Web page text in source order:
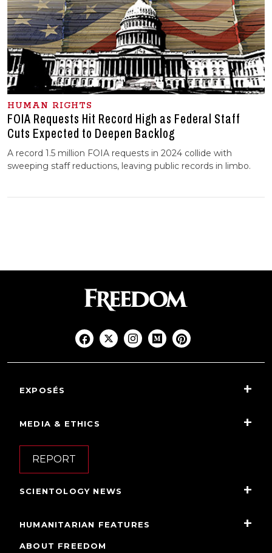
HUMAN RIGHTS
FOIA Requests Hit Record High as Federal Staff
Cuts Expected to Deepen Backlog
A record 1.5 million FOIA requests in 2024 collide with
sweeping staff reductions, leaving public records in limbo.
EXPOSÉS
MEDIA & ETHICS
REPORT
SCIENTOLOGY NEWS
HUMANITARIAN FEATURES
ABOUT FREEDOM